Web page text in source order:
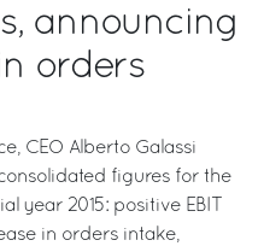
announcing
orders
CEO Alberto Galassi
figures for the
year 2015: positive EBIT
in orders intake,